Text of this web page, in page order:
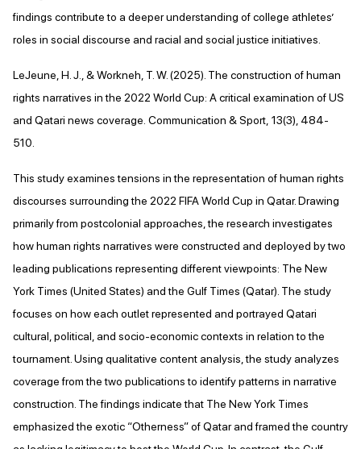
findings contribute to a deeper understanding of college athletes’
roles in social discourse and racial and social justice initiatives.
LeJeune, H. J., & Workneh, T. W. (2025). The construction of human
rights narratives in the 2022 World Cup: A critical examination of US
and Qatari news coverage. Communication & Sport, 13(3), 484-
510.
This study examines tensions in the representation of human rights
discourses surrounding the 2022 FIFA World Cup in Qatar. Drawing
primarily from postcolonial approaches, the research investigates
how human rights narratives were constructed and deployed by two
leading publications representing different viewpoints: The New
York Times (United States) and the Gulf Times (Qatar). The study
focuses on how each outlet represented and portrayed Qatari
cultural, political, and socio-economic contexts in relation to the
tournament. Using qualitative content analysis, the study analyzes
coverage from the two publications to identify patterns in narrative
construction. The findings indicate that The New York Times
emphasized the exotic “Otherness” of Qatar and framed the country